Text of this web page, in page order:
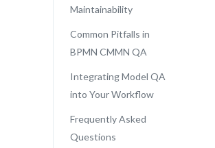
Maintainability
Common Pitfalls in
BPMN CMMN QA
Integrating Model QA
into Your Workflow
Frequently Asked
Questions